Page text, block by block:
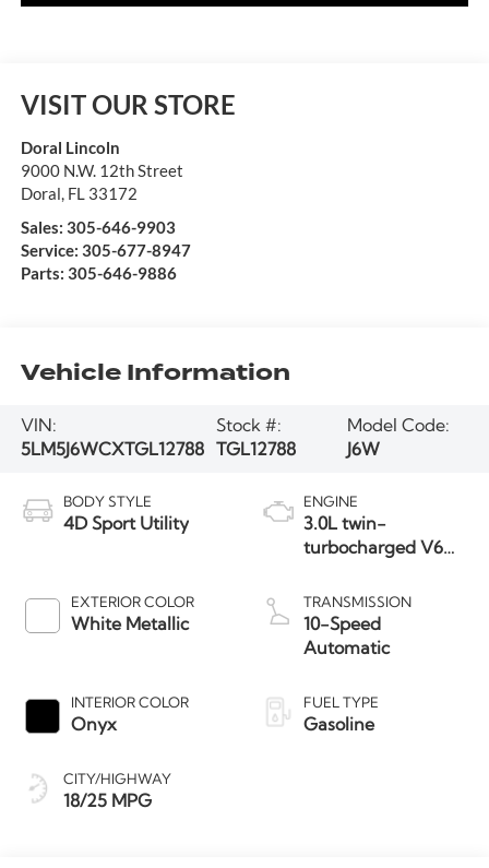
VISIT OUR STORE
Doral Lincoln
9000 N.W. 12th Street
Doral FL 33172
Sales: 305-646-9903
Service: 305-677-8947
Parts: 305-646-9886
Vehicle Information
VIN:
5LM5J6WCXTGL12788
Stock #:
TGL12788
Model Code:
J6W
BODY STYLE
4D Sport Utility
EXTERIOR COLOR
White Metallic
INTERIOR COLOR
Onyx
CITY/HIGHWAY
18/25 MPG
ENGINE
3.0L twin-
turbocharged V6
Start-Stop
Technology
TRANSMISSION
10-Speed
Automatic
FUEL TYPE
Gasoline